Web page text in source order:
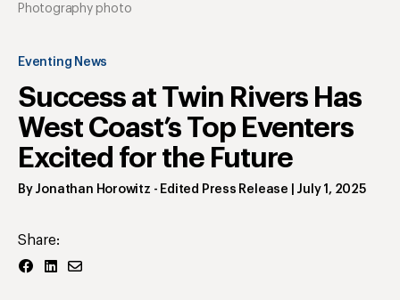
Eventing News
Success at Twin Rivers Has
West Coast’s Top Eventers
Excited for the Future
By Jonathan Horowitz - Edited Press Release July 1, 2025
Share:
Photography photo